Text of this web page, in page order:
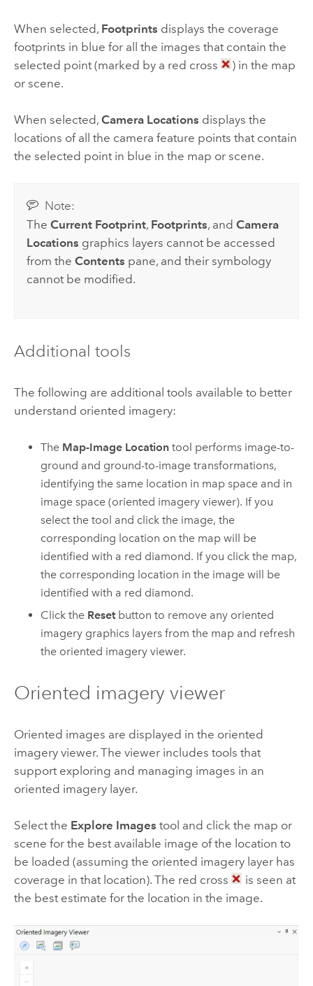
When selected, Footprints displays the coverage
footprints in blue for all the images that contain the
selected point (marked by a red cross
) in the map
or scene.
When selected, Camera Locations displays the
locations of all the camera feature points that contain
the selected point in blue in the map or scene.
Note:
TheCurrent Footprint, Footprints, andCamera
Locations graphics layers cannot be accessed
from theContents pane, and their symbology
cannot be modified.
Additional tools
The following are additional tools available to better
understand oriented imagery:
The Map-Image Location tool performs image-to-
ground and ground-to-image transformations,
identifying the same location in map space and in
image space (oriented imagery viewer). If you
select the tool and click the image, the
corresponding location on the map will be
identified with a red diamond. If you click the map,
the corresponding location in the image will be
identified with a red diamond.
Click the Resetbutton to remove any oriented
imagery graphics layers from the map and refresh
the oriented imagery viewer.
Oriented imagery viewer
Oriented images are displayed in the oriented
imagery viewer. The viewer includes tools that
support exploring and managing images in an
oriented imagery layer.
Select the Explore Images tool and click the map or
scene for the best available image of the location to
be loaded (assuming the oriented imagery layer has
coverage in that location). The red cross
is seen at
the best estimate for the location in the image.